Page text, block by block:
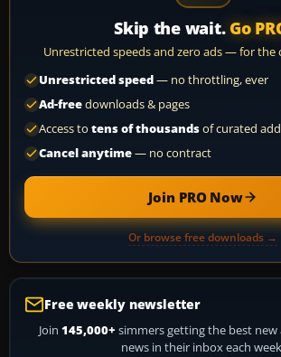
Skip the wait. Go
Unrestricted speeds and zero ads — for the
Unrestricted speed— no throttling, ever
Ad-freedownloads & pages
Access to tens of thousandsof curated
Cancel anytime— no contract
Join PRO Now
Or browse free downloads →
Free weekly newsletter
Join 145,000+ simmers getting the best new
news in their inbox each